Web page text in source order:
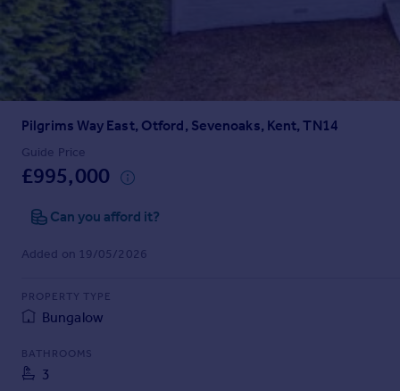
Prices
Sold house prices
Property valuation
Instant online valuation
Mortgages
Get started
Get a Mortgage in Principle
Remortgage Calculator
Find
Agent
Pilgrims Way East, Otford, Sevenoaks, Kent, TN14
Guide Price
£995,000
Can you afford it?
Added on 19/05/2026
PROPERTY TYPE
Bungalow
BATHROOMS
3